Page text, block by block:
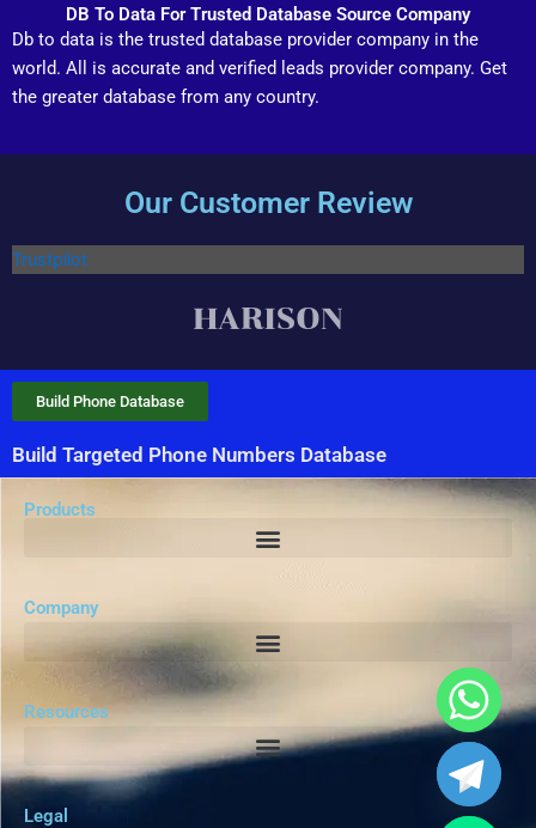
DB To Data For Trusted Database Source Company
Db to data is the trusted database provider company in the
world. All is accurate and verified leads provider company. Get
the greater database from any country.
Our Customer Review
Trustpilot
Build Targeted Phone Numbers Database
Build Phone Database
Products
Company
Resources
Legal